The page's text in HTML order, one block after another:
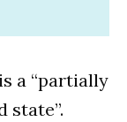
a “partially
state”.